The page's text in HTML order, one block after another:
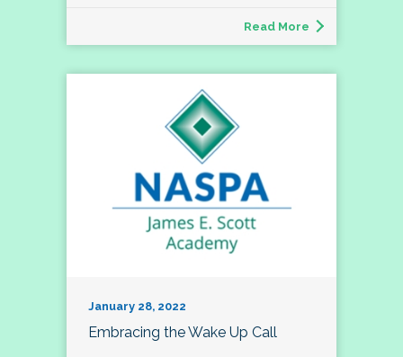
Read More
January 28, 2022
Embracing the Wake Up Call